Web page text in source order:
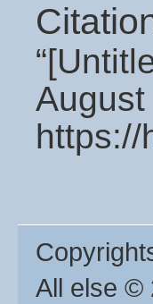
https://
All else ©